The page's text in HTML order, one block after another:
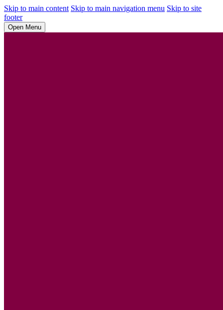
Skip to main content Skip to main navigation menu Skip to site
footer
Open Menu